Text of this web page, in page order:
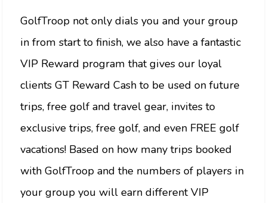
GolfTroop not only dials you and your group
in from start to finish, we also have a fantastic
VIP Reward program that gives our loyal
clients GT Reward Cash to be used on future
trips, free golf and travel gear, invites to
exclusive trips, free golf, and even FREE golf
vacations! Based on how many trips booked
with GolfTroop and the numbers of players in
your group you will earn different VIP